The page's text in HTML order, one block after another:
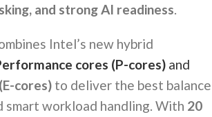
and strong AI readiness.
Intel’s new hybrid
cores (P-cores) and
cores) to deliver the best balance
smart workload handling. With 20